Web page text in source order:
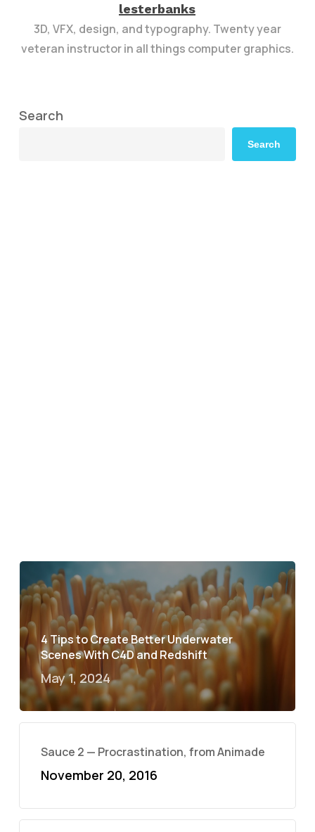
lesterbanks
3D, VFX, design, and typography. Twenty year
veteran instructor in all things computer graphics.
Search
Search
4 Tips to Create Better Underwater
Scenes With C4D and Redshift
May 1, 2024
Sauce 2 — Procrastination, from Animade
November 20, 2016